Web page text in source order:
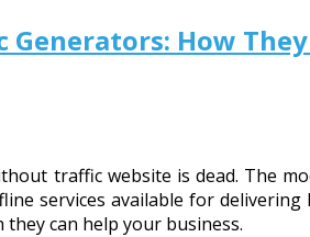
How
traffic website is dead. The
services available for
can help your business.